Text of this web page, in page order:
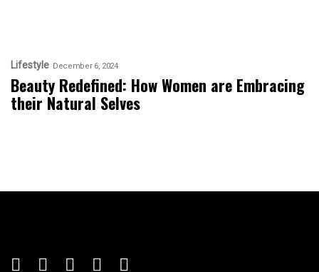
Lifestyle December 6, 2024
Beauty Redefined: How Women are Embracing
their Natural Selves